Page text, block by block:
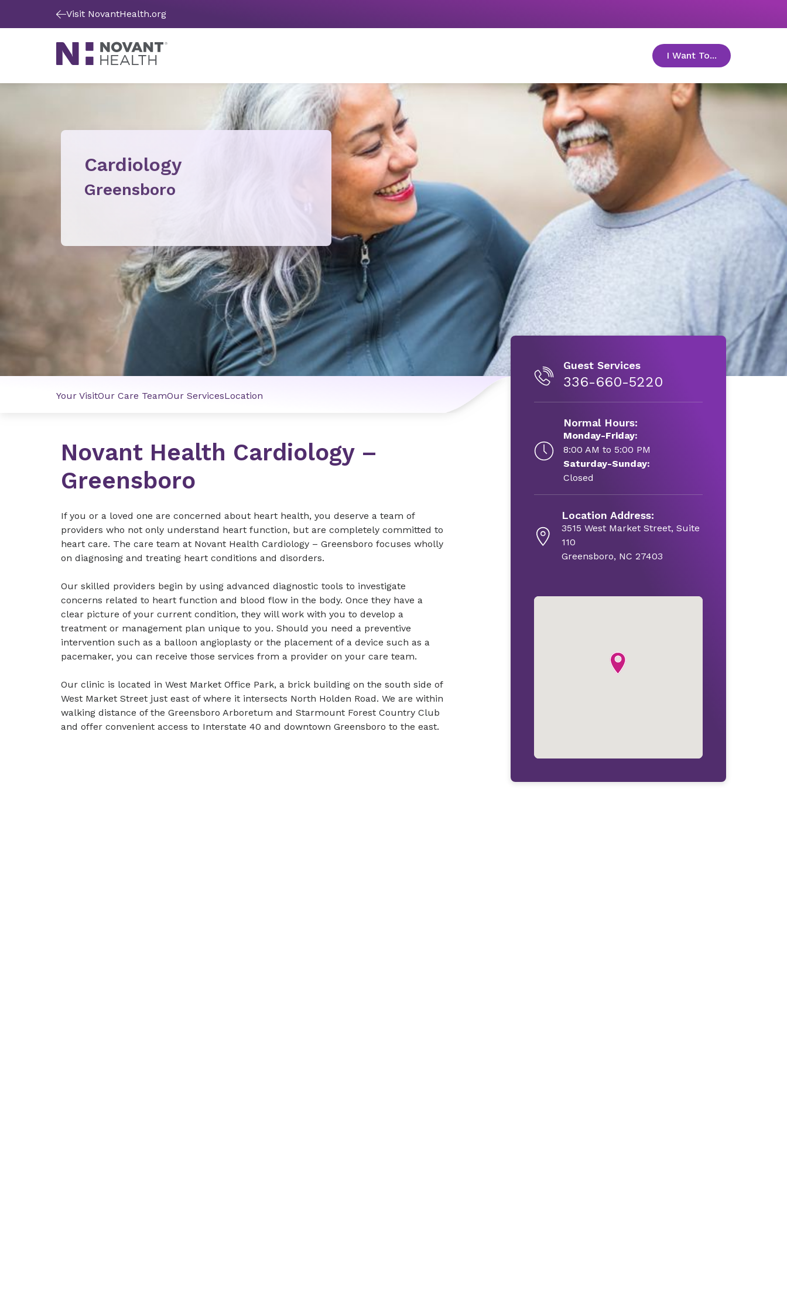
Visit NovantHealth.org
I Want To... toggle menu
Cardiology
Greensboro
Your VisitOur Care TeamOur ServicesLocation
Novant Health Cardiology –
Greensboro
If you or a loved one are concerned about heart health, you deserve a team of
providers who not only understand heart function, but are completely committed to
heart care. The care team at Novant Health Cardiology – Greensboro focuses wholly
on diagnosing and treating heart conditions and disorders.
Our skilled providers begin by using advanced diagnostic tools to investigate
concerns related to heart function and blood flow in the body. Once they have a
clear picture of your current condition, they will work with you to develop a
treatment or management plan unique to you. Should you need a preventive
intervention such as a balloon angioplasty or the placement of a device such as a
pacemaker, you can receive those services from a provider on your care team.
Our clinic is located in West Market Office Park, a brick building on the south side of
West Market Street just east of where it intersects North Holden Road. We are within
walking distance of the Greensboro Arboretum and Starmount Forest Country Club
and offer convenient access to Interstate 40 and downtown Greensboro to the east.
Guest Services
336-660-5220
Normal Hours:
Monday-Friday:
8:00 AM to 5:00 PM
Saturday-Sunday:
Closed
Location Address:
3515 West Market Street, Suite
110
Greensboro, NC 27403